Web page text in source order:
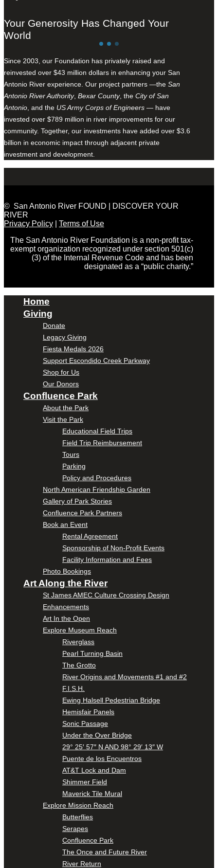
Your Generosity Has Changed Your
World
Since 2003, our Foundation has privately raised and
reinvested over $43 million dollars in enhancing your San
Antonio River experience. Our project partners —the San
Antonio River Authority, Bexar County, the City of San
Antonio , and the US Army Corps of Engineers — have
invested over $789 million in river improvements for our
community. Together, our investments have added over $3.6
billion in economic impact through adjacent private
investment and development.
© San Antonio River FOUND | DISCOVER YOUR
RIVER
Privacy Policy
Terms of Use
The San Antonio River Foundation is a non-profit tax-
exempt organization recognized under section 501(c)
(3) of the Internal Revenue Code and has been
designated as a “public charity.”
Home
Giving
Donate
Legacy Giving
Fiesta Medals 2026
Support Escondido Creek Parkway
Shop for Us
Our Donors
Confluence Park
About the Park
Visit the Park
Educational Field Trips
Field Trip Reimbursement
Tours
Parking
Policy and Procedures
North American Friendship Garden
Gallery of Park Stories
Confluence Park Partners
Book an Event
Rental Agreement
Sponsorship of Non-Profit Events
Facility Information and Fees
Photo Bookings
Art Along the River
St James AMEC Culture Crossing Design
Enhancements
Art In the Open
Explore Museum Reach
Riverglass
Pearl Turning Basin
The Grotto
River Origins and Movements #1 and #2
F.I.S.H.
Ewing Halsell Pedestrian Bridge
Hemisfair Panels
Sonic Passage
Under the Over Bridge
29° 25′ 57″ N AND 98° 29′ 13″ W
Puente de los Encuentros
AT&T Lock and Dam
Shimmer Field
Maverick Tile Mural
Explore Mission Reach
Butterflies
Serapes
Confluence Park
The Once and Future River
River Return